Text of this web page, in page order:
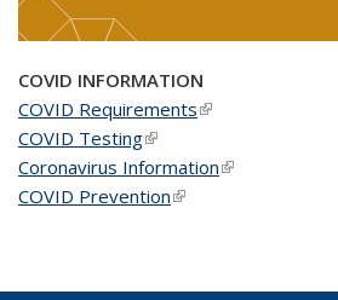
COVID INFORMATION
COVID Requirements(link is external)
COVID Testing(link is external)
Coronavirus Information(link is external)
COVID Prevention(link is external)